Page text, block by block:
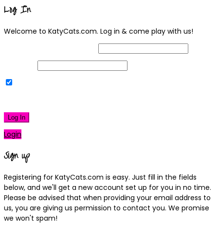
Log In
Welcome to KatyCats.com. Log in & come play with us!
Log In
Login
Sign up
Registering for KatyCats.com is easy. Just fill in the fields
below, and we'll get a new account set up for you in no time.
Please be advised that when providing your email address to
us, you are giving us permission to contact you. We promise
we won't spam!